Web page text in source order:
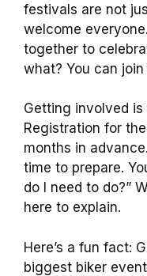
festivals are not
welcome
together to
what? You can
Getting involved
Registration for
months in
time to prepare.
do I need to do?”
here to explain.
Here’s a fun fact:
biggest biker